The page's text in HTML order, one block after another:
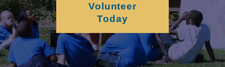
Volunteer
Today